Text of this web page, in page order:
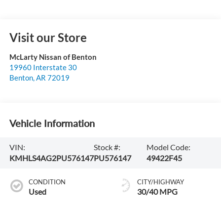
Visit our Store
McLarty Nissan of Benton
19960 Interstate 30
Benton,AR 72019
Vehicle Information
VIN:
KMHLS4AG2PU576147
Stock #:
PU576147
Model Code:
49422F45
CONDITION
Used
CITY/HIGHWAY
30/40 MPG